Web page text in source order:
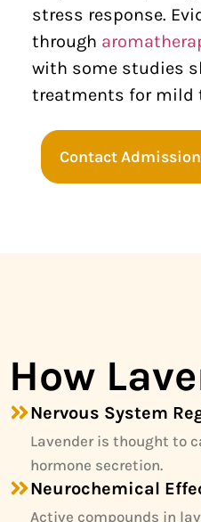
stress response.
through
with some studies
treatments for mild
Contact
How
Nervous System
Lavender is thought to
hormone secretion.
Neurochemical
Active compounds in